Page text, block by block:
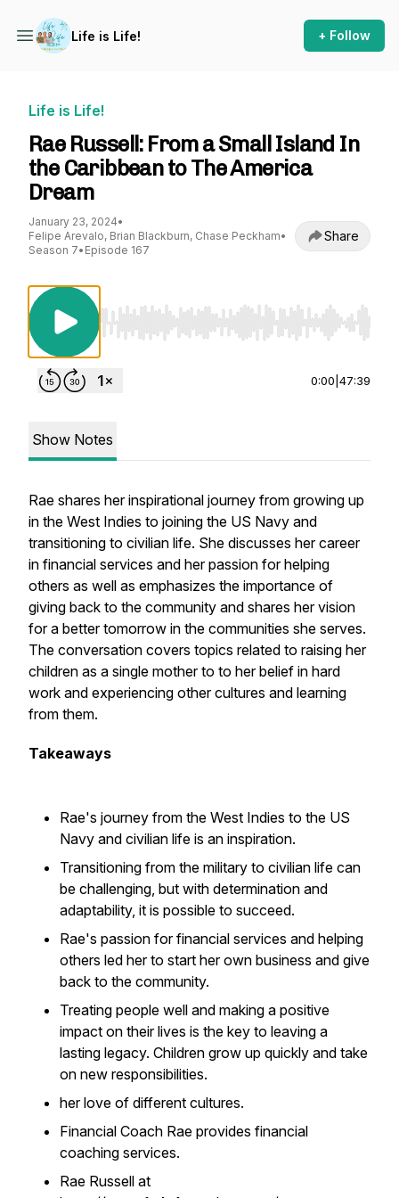
Life is Life! + Follow
Life is Life!
Rae Russell: From a Small Island In
the Caribbean to The America
Dream
January 23, 2024•
Felipe Arevalo, Brian Blackburn, Chase Peckham•
Season 7• Episode 167
Share
Use Left/Right to seek, Home/End to jump
0:00 47:39
Show Notes
Rae shares her inspirational journey from growing up
in the West Indies to joining the US Navy and
transitioning to civilian life. She discusses her career
in financial services and her passion for helping
others as well as emphasizes the importance of
giving back to the community and shares her vision
for a better tomorrow in the communities she serves.
The conversation covers topics related to raising her
children as a single mother to to her belief in hard
work and experiencing other cultures and learning
from them.
Takeaways
Rae's journey from the West Indies to the US
Navy and civilian life is an inspiration.
Transitioning from the military to civilian life can
be challenging, but with determination and
adaptability, it is possible to succeed.
Rae's passion for financial services and helping
others led her to start her own business and give
back to the community.
Treating people well and making a positive
impact on their lives is the key to leaving a
lasting legacy. Children grow up quickly and take
on new responsibilities.
her love of different cultures.
Financial Coach Rae provides financial
coaching services.
Rae Russell at